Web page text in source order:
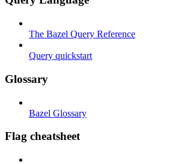
The Bazel Query Reference
Query quickstart
Glossary
Bazel Glossary
Flag cheatsheet